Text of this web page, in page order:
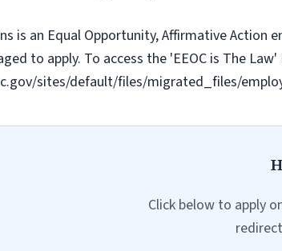
is an Equal Opportunity, Affirmative
to apply. To access the 'EEOC is The
sites/default/files/migrated_files/
Click below to apply